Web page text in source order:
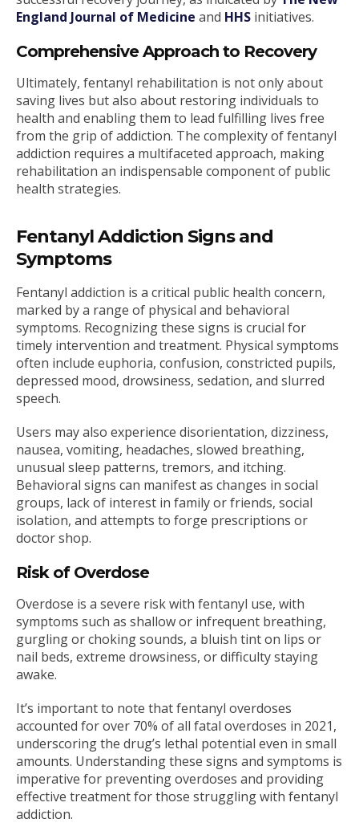
England Journal of Medicine and HHS initiatives.
Comprehensive Approach to Recovery
Ultimately, fentanyl rehabilitation is not only about
saving lives but also about restoring individuals to
health and enabling them to lead fulfilling lives free
from the grip of addiction. The complexity of fentanyl
addiction requires a multifaceted approach, making
rehabilitation an indispensable component of public
health strategies.
Fentanyl Addiction Signs and
Symptoms
Fentanyl addiction is a critical public health concern,
marked by a range of physical and behavioral
symptoms. Recognizing these signs is crucial for
timely intervention and treatment. Physical symptoms
often include euphoria, confusion, constricted pupils,
depressed mood, drowsiness, sedation, and slurred
speech.
Users may also experience disorientation, dizziness,
nausea, vomiting, headaches, slowed breathing,
unusual sleep patterns, tremors, and itching.
Behavioral signs can manifest as changes in social
groups, lack of interest in family or friends, social
isolation, and attempts to forge prescriptions or
doctor shop.
Risk of Overdose
Overdose is a severe risk with fentanyl use, with
symptoms such as shallow or infrequent breathing,
gurgling or choking sounds, a bluish tint on lips or
nail beds, extreme drowsiness, or difficulty staying
awake.
It’s important to note that fentanyl overdoses
accounted for over 70% of all fatal overdoses in 2021,
underscoring the drug’s lethal potential even in small
amounts. Understanding these signs and symptoms is
imperative for preventing overdoses and providing
effective treatment for those struggling with fentanyl
addiction.